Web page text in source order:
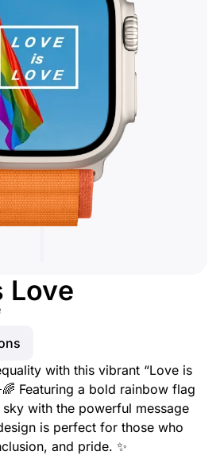
Love
with this vibrant “Love is
Featuring a bold rainbow flag
with the powerful message
is perfect for those who
and pride. ✨